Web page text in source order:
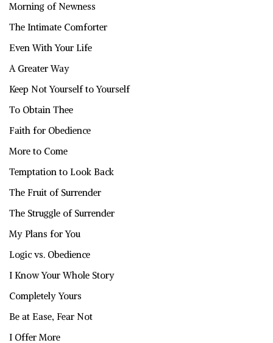
Morning of Newness
The Intimate Comforter
Even With Your Life
A Greater Way
Keep Not Yourself to Yourself
To Obtain Thee
Faith for Obedience
More to Come
Temptation to Look Back
The Fruit of Surrender
The Struggle of Surrender
My Plans for You
Logic vs. Obedience
I Know Your Whole Story
Completely Yours
Be at Ease, Fear Not
I Offer More